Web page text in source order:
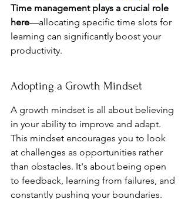
Time management plays a crucial role
here—allocating specific time slots for
learning can significantly boost your
productivity.
Adopting a Growth Mindset
A growth mindset is all about believing
in your ability to improve and adapt.
This mindset encourages you to look
at challenges as opportunities rather
than obstacles. It's about being open
to feedback, learning from failures, and
constantly pushing your boundaries.